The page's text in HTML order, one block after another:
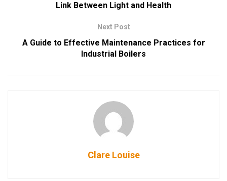
Link Between Light and Health
Next Post
A Guide to Effective Maintenance Practices for
Industrial Boilers
Clare Louise